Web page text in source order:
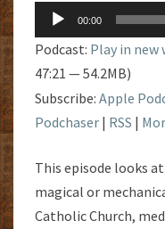
Audio
Player
00:00
Podcast: Play in new
47:21 — 54.2MB)
Subscribe: Apple
Podchaser | RSS |
This episode looks
magical or
Catholic Church,